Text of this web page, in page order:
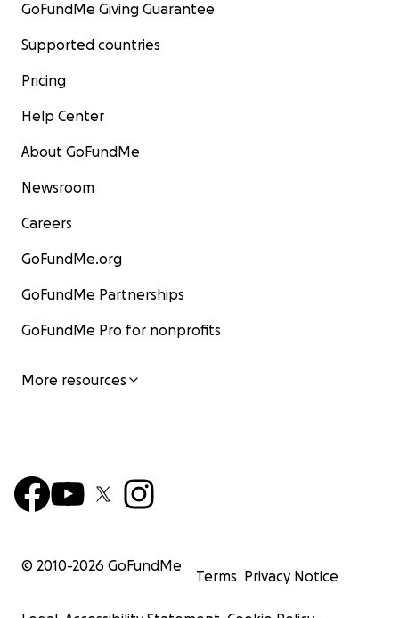
GoFundMe Giving Guarantee
Supported countries
Pricing
Help Center
About GoFundMe
Newsroom
Careers
GoFundMe.org
GoFundMe Partnerships
GoFundMe Pro for nonprofits
More resources
© 2010-2026 GoFundMe
Terms Privacy Notice